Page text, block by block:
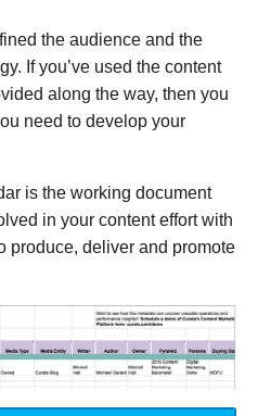
the audience and the
If you’ve used the content
along the way, then you
need to develop your
is the working document
in your content effort with
produce, deliver and promote